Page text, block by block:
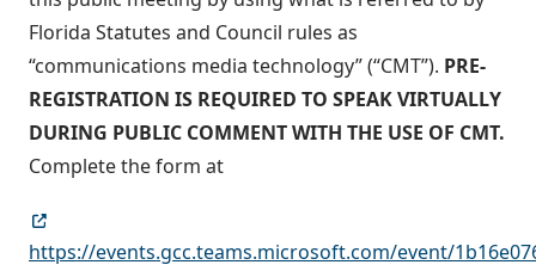
Florida Statutes and Council rules as
“communications media technology” (“CMT”). PRE-
REGISTRATION IS REQUIRED TO SPEAK VIRTUALLY
DURING PUBLIC COMMENT WITH THE USE OF CMT.
Complete the form at
https://events.gcc.teams.microsoft.com/event/